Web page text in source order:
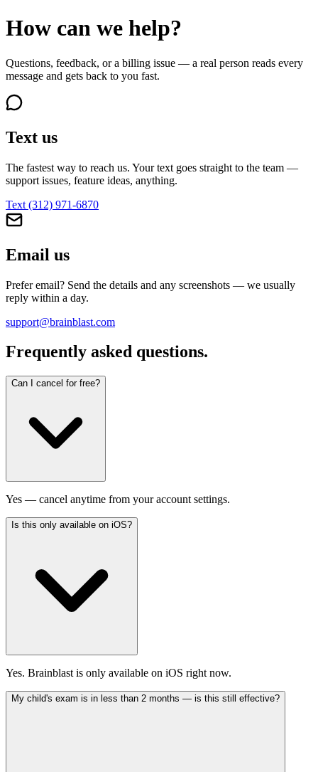
How can we help?
Questions, feedback, or a billing issue — a real person reads every
message and gets back to you fast.
Text us
The fastest way to reach us. Your text goes straight to the team —
support issues, feature ideas, anything.
Text (312) 971-6870
Email us
Prefer email? Send the details and any screenshots — we usually
reply within a day.
support@brainblast.com
Frequently asked questions.
Can I cancel for free?
Yes — cancel anytime from your account settings.
Is this only available on iOS?
Yes. Brainblast is only available on iOS right now.
My child's exam is in less than 2 months — is this still effective?